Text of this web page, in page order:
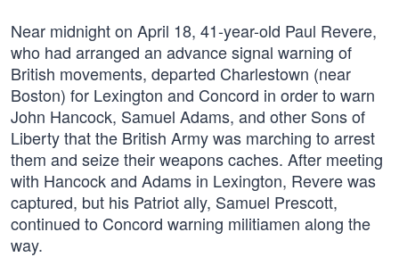
Near midnight on April 18, 41-year-old Paul Revere,
who had arranged an advance signal warning of
British movements, departed Charlestown (near
Boston) for Lexington and Concord in order to warn
John Hancock, Samuel Adams, and other Sons of
Liberty that the British Army was marching to arrest
them and seize their weapons caches. After meeting
with Hancock and Adams in Lexington, Revere was
captured, but his Patriot ally, Samuel Prescott,
continued to Concord warning militiamen along the
way.